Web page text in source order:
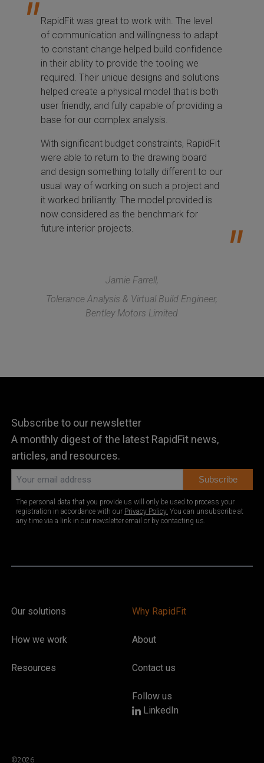
RapidFit was great to work with. The level
of communication and willingness to adapt
to constant change helped build confidence
in their ability to provide the tooling we
required. Their unique designs and solutions
helped create a physical model that is both
user friendly, and fully capable of providing a
base for our complex analysis.
With significant budget constraints, RapidFit
were able to return to the drawing board
and design something totally different to our
usual way of working on such a project and
it worked brilliantly. The model provided is
now considered as the benchmark for
future interior projects.
Jamie Farrell,
Tolerance Analysis & Virtual Build Engineer,
Bentley Motors Limited
Our solutions Why RapidFit
How we work About
Resources Contact us
Follow us
LinkedIn
©2026